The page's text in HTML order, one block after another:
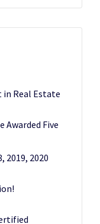
in Real Estate
Awarded Five
2019, 2020